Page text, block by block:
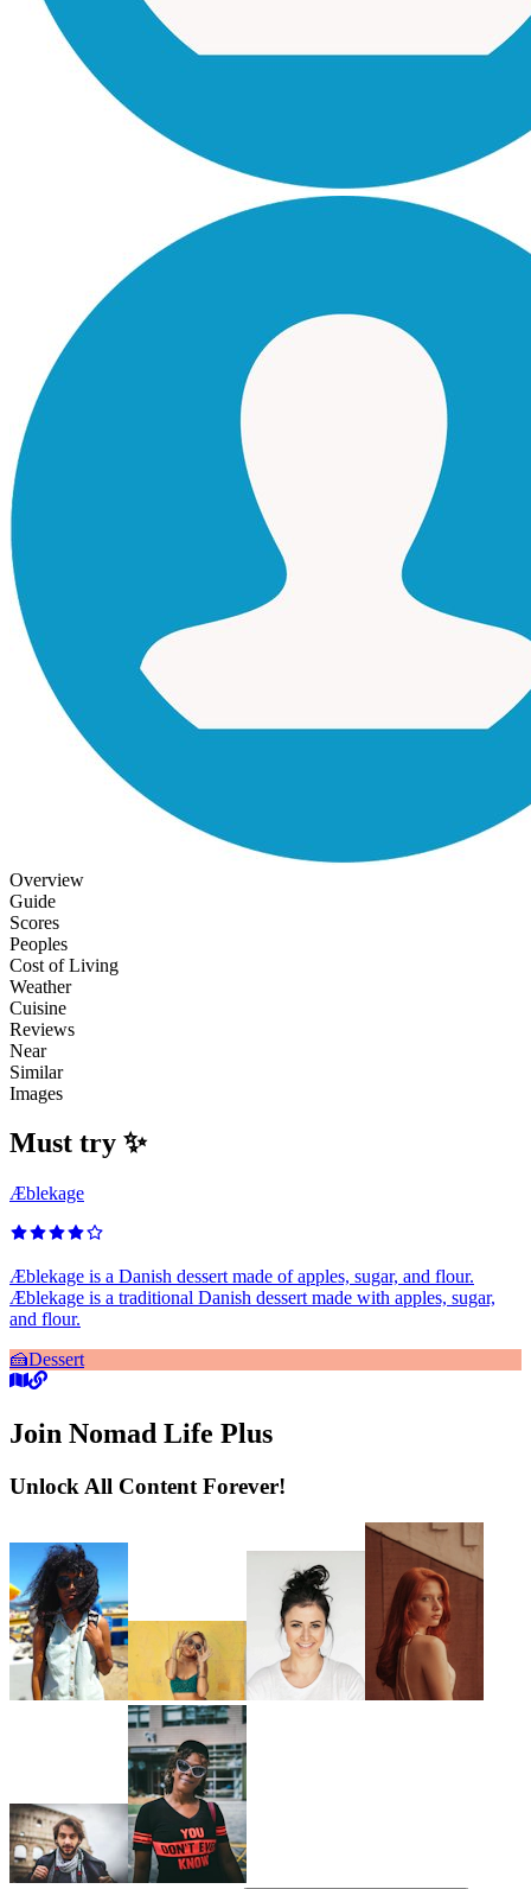
Overview
Guide
Scores
Peoples
Cost of Living
Weather
Cuisine
Reviews
Near
Similar
Images
Must try ✨
Æblekage
Æblekage is a Danish dessert made of apples, sugar, and flour.
Æblekage is a traditional Danish dessert made with apples, sugar,
and flour.
🍰Dessert
Join Nomad Life Plus
Unlock All Content Forever!